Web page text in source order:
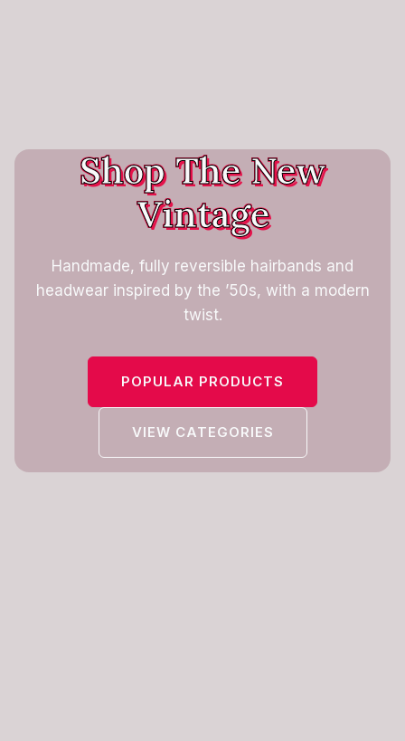
Shop The New
Vintage
Handmade, fully reversible hairbands and
headwear inspired by the ’50s, with a modern
twist.
POPULAR PRODUCTS
VIEW CATEGORIES